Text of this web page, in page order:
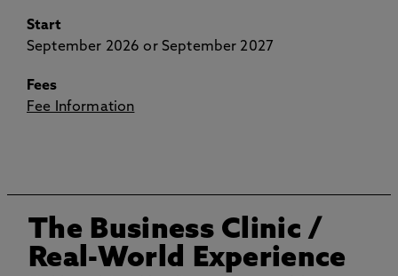
Start
September 2026 or September 2027
Fees
Fee Information
The Business Clinic/
Real-World Experience